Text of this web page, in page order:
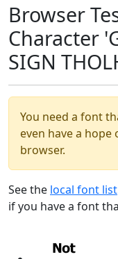
Browser
Character
SIGN
You need a font
even have a
browser.
See the local font list
if you have a font